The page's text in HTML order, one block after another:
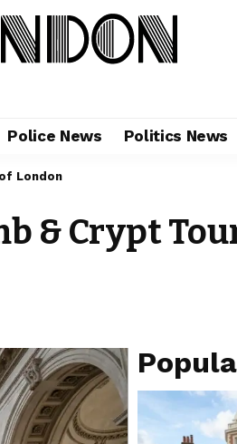
Police News Politics News
London
& Crypt